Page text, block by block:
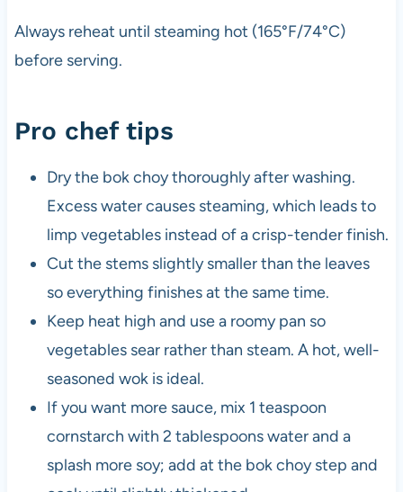
Always reheat until steaming hot (165°F/74°C)
before serving.
Pro chef tips
Dry the bok choy thoroughly after washing.
Excess water causes steaming, which leads to
limp vegetables instead of a crisp-tender finish.
Cut the stems slightly smaller than the leaves
so everything finishes at the same time.
Keep heat high and use a roomy pan so
vegetables sear rather than steam. A hot, well-
seasoned wok is ideal.
If you want more sauce, mix 1 teaspoon
cornstarch with 2 tablespoons water and a
splash more soy; add at the bok choy step and